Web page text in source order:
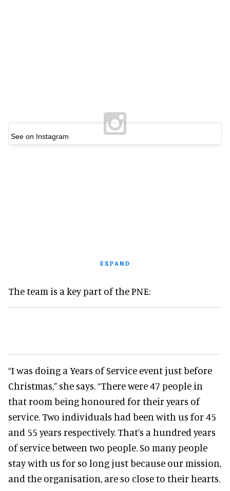
See on Instagram
EXPAND
The team is a key part of the PNE:
“I was doing a Years of Service event just before
Christmas,” she says. “There were 47 people in
that room being honoured for their years of
service. Two individuals had been with us for 45
and 55 years respectively. That’s a hundred years
of service between two people. So many people
stay with us for so long just because our mission,
and the organisation, are so close to their hearts.